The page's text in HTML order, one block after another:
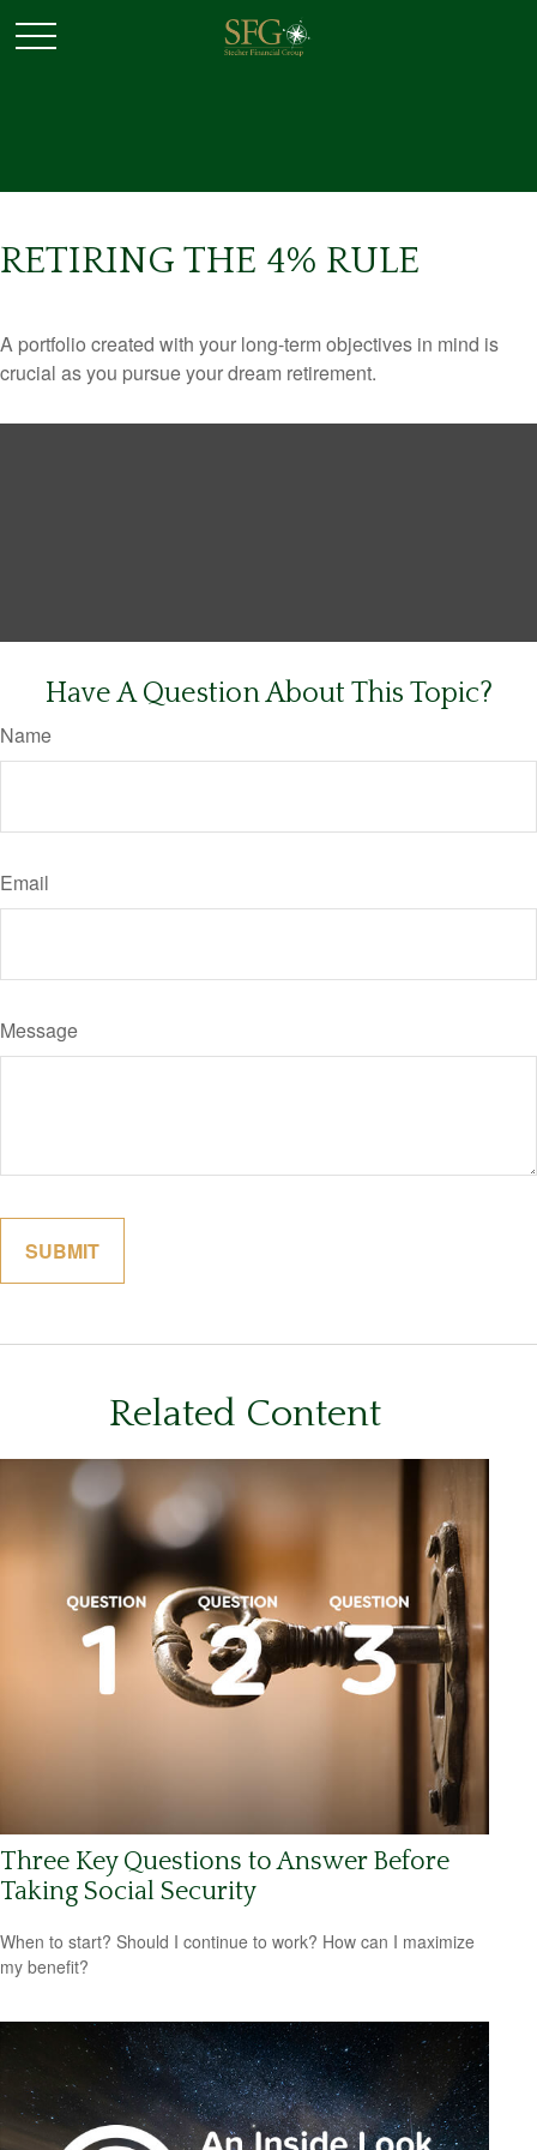
RETIRING THE 4% RULE
A portfolio created with your long-term objectives in mind is
crucial as you pursue your dream retirement.
Have A Question About This Topic?
Name
Email
Message
Related Content
Three Key Questions to Answer Before
Taking Social Security
When to start? Should I continue to work? How can I maximize
my benefit?